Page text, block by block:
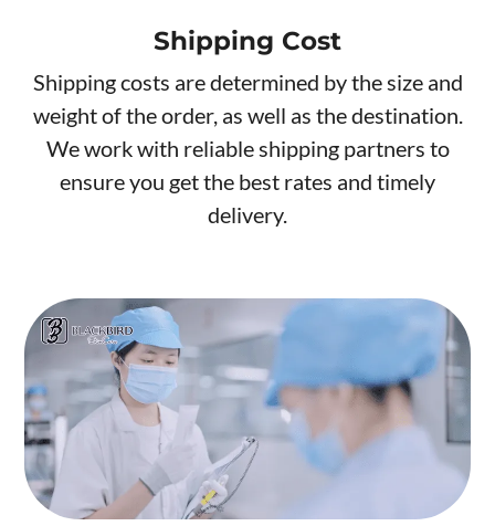
Shipping Cost
Shipping costs are determined by the size and
weight of the order, as well as the destination.
We work with reliable shipping partners to
ensure you get the best rates and timely
delivery.